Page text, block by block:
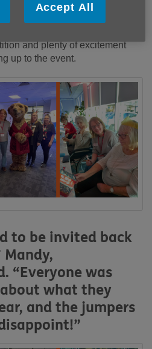
and plenty of excitement
up to the event.
to be invited back
Mandy,
“Everyone was
what they
and the jumpers
Accept All